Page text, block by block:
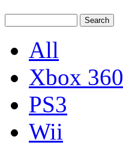
All
Xbox 360
PS3
Wii